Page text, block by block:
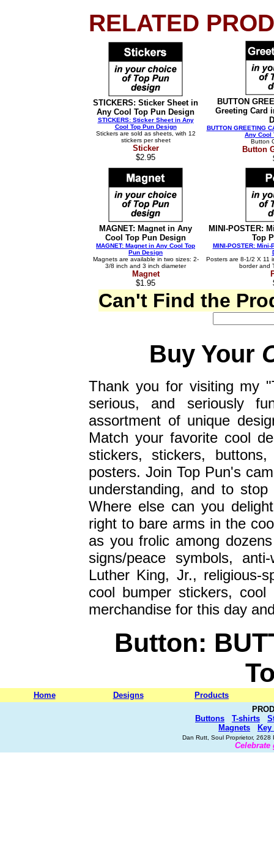
RELATED
STICKERS: Sticker Sheet in
Any Cool Top Pun Design
STICKERS: Sticker Sheet in Any
Cool Top Pun Design
Stickers are sold as sheets, with 12
stickers per sheet
Sticker
$2.95
BUTTON
Greeting Card
BUTTON GREETING
Any Cool
Button
Button
MAGNET: Magnet in Any
Cool Top Pun Design
MAGNET: Magnet in Any Cool Top
Pun Design
Magnets are available in two sizes: 2-
3/8 inch and 3 inch diameter
Magnet
$1.95
MINI-POSTER:
Top
MINI-POSTER:
Posters are 8-1/2 X 11
border and
Can't Find the
Buy Your
Thank you for visiting my
serious, and seriously
assortment of unique
Match your favorite cool
stickers, stickers,
posters. Join Top Pun's
understanding, and to
Where else can you
right to bare arms in the
as you frolic among
signs/peace symbols,
Luther King, Jr., religious-
cool bumper stickers,
merchandise for this day
Button:
Home Designs
Products
Buttons
T-shirts
Magnets
Dan Rutt, Soul Proprietor,
Celebrate